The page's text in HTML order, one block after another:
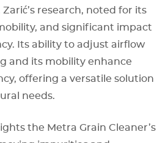
research, noted for its
and significant impact
Its ability to adjust airflow
and its mobility enhance
offering a versatile solution
needs.
the Metra Grain Cleaner’s